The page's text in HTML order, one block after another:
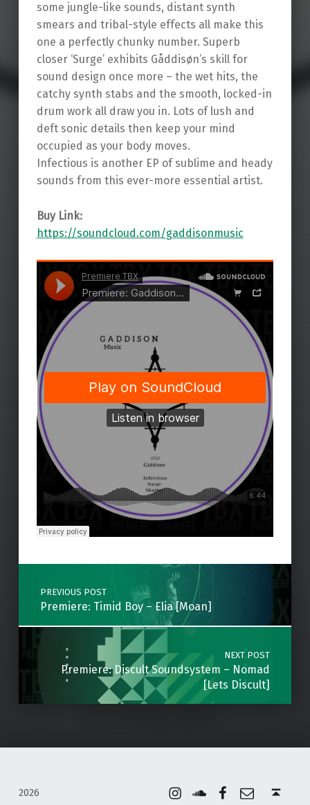
some jungle-like sounds, distant synth
smears and tribal-style effects all make this
one a perfectly chunky number. Superb
closer ‘Surge’ exhibits Gåddisøn’s skill for
sound design once more – the wet hits, the
catchy synth stabs and the smooth, locked-in
drum work all draw you in. Lots of lush and
deft sonic details then keep your mind
occupied as your body moves.
Infectious is another EP of sublime and heady
sounds from this ever-more essential artist.
Buy Link:
https://soundcloud.com/gaddisonmusic
Skip back to main navigation
Post navigation
PREVIOUS POST
Premiere: Timid Boy – Elia [Moan]
NEXT POST
Premiere: Discult Soundsystem – Nomad
[Lets Discult]
2026